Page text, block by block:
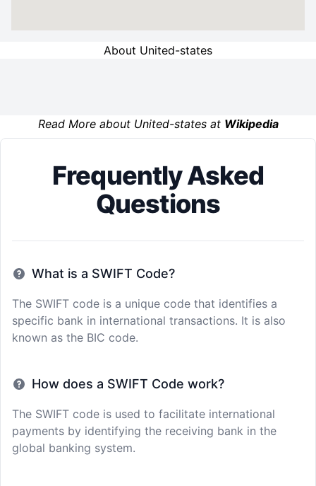
About United-states
Read More about United-states at Wikipedia
Frequently Asked
Questions
What is a SWIFT Code?
The SWIFT code is a unique code that identifies a
specific bank in international transactions. It is also
known as the BIC code.
How does a SWIFT Code work?
The SWIFT code is used to facilitate international
payments by identifying the receiving bank in the
global banking system.